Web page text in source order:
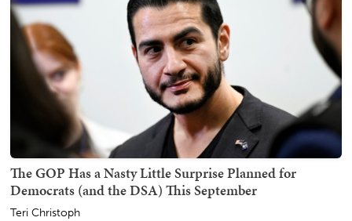
The GOP Has a Nasty Little Surprise Planned for
Democrats (and the DSA) This September
Teri Christoph